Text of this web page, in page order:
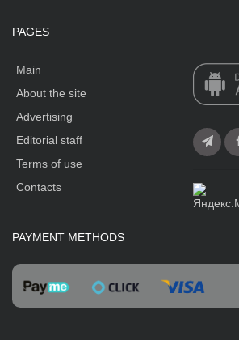
PAGES
Main
About the site
Advertising
Editorial staff
Terms of use
Contacts
PAYMENT METHODS